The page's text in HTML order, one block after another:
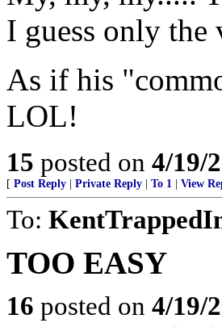
I guess only
As if his
LOL!
15 posted on 4/19/
[ Post Reply Private Reply To 1 View
To:
TOO EASY
16 posted on 4/19/